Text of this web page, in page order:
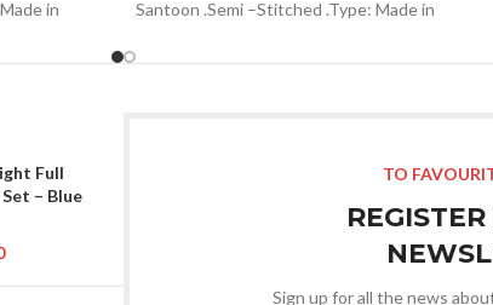
in
Santoon .Semi –Stitched .Type: Made in
01631493054
Full
– Blue
TO
Sign up for all the news